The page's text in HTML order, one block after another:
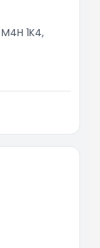
1K4,